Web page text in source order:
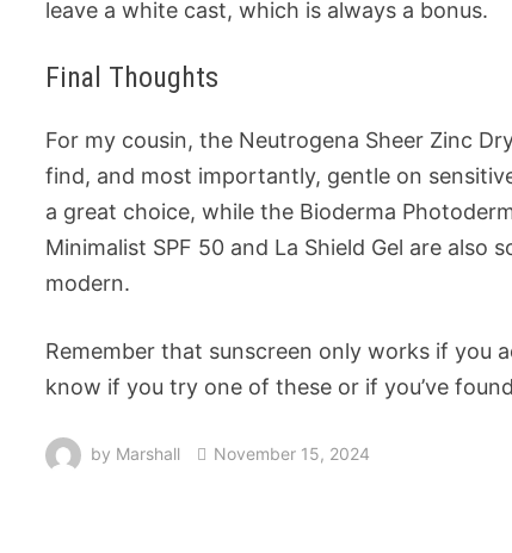
leave a white cast, which is always a bonus.
Final Thoughts
For my cousin, the Neutrogena Sheer Zinc
find, and most importantly, gentle on
a great choice, while the Bioderma
Minimalist SPF 50 and La Shield Gel are
modern.
Remember that sunscreen only works if you
know if you try one of these or if you’ve
by Marshall November 15, 2024